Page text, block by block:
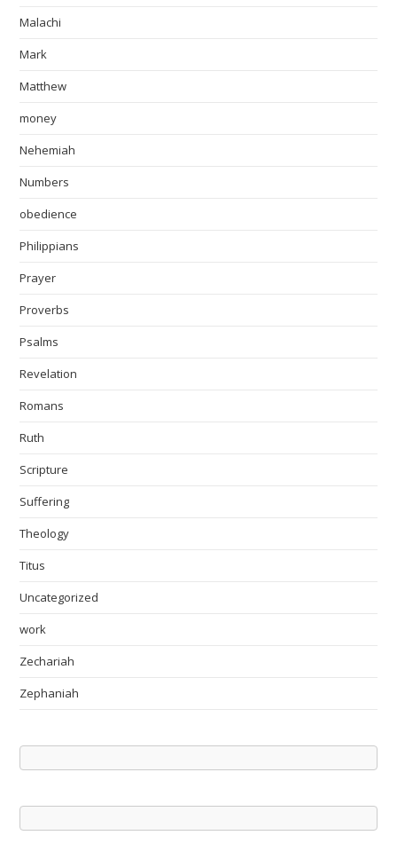
Malachi
Mark
Matthew
money
Nehemiah
Numbers
obedience
Philippians
Prayer
Proverbs
Psalms
Revelation
Romans
Ruth
Scripture
Suffering
Theology
Titus
Uncategorized
work
Zechariah
Zephaniah